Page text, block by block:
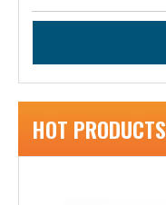
HOT PRODUCTS